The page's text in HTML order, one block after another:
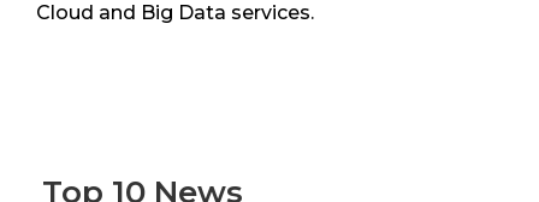
Cloud and Big Data services.
Top 10 News